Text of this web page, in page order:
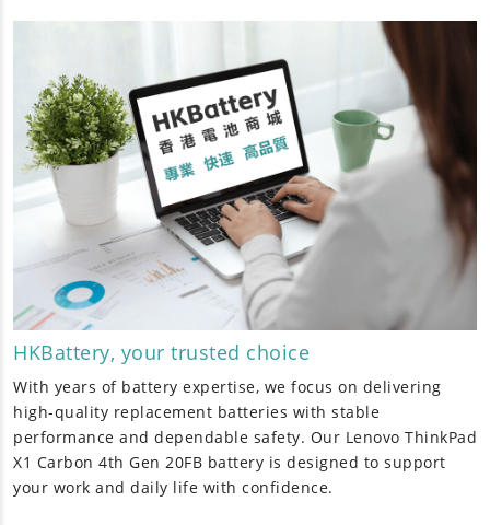
HKBattery, your trusted choice
With years of battery expertise, we focus on delivering
high-quality replacement batteries with stable
performance and dependable safety. Our Lenovo ThinkPad
X1 Carbon 4th Gen 20FB battery is designed to support
your work and daily life with confidence.